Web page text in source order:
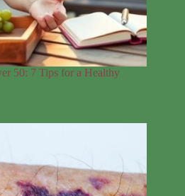
50: 7 Tips for a Healthy